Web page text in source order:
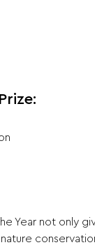
Year not only